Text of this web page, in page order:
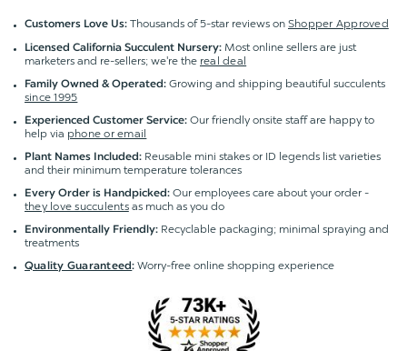
Customers Love Us: Thousands of 5-star reviews on Shopper Approved
Licensed California Succulent Nursery: Most online sellers are just
marketers and re-sellers; we're the real deal
Family Owned & Operated: Growing and shipping beautiful succulents
since 1995
Experienced Customer Service: Our friendly onsite staff are happy to
help via phone or email
Plant Names Included: Reusable mini stakes or ID legends list varieties
and their minimum temperature tolerances
Every Order is Handpicked: Our employees care about your order -
they love succulentsas much as you do
Environmentally Friendly: Recyclable packaging; minimal spraying and
treatments
Quality Guaranteed:Worry-free online shopping experience